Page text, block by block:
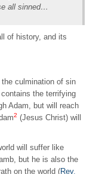
all sinned…
of history, and its
culmination of sin
the terrifying
Adam, but will reach
2 (Jesus Christ) will
will suffer like
but he is also the
on the world (Rev.